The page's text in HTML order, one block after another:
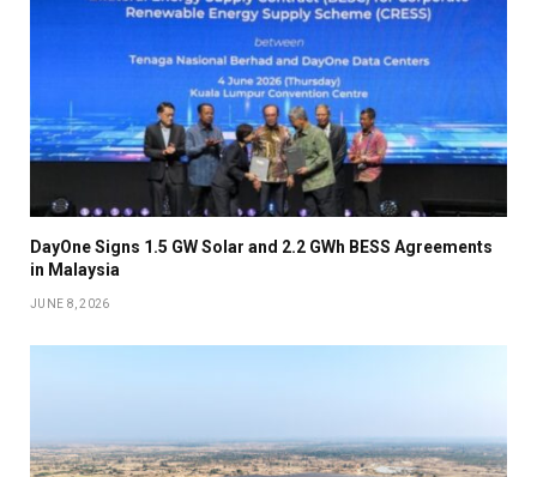
DayOne Signs 1.5 GW Solar and 2.2 GWh BESS Agreements
in Malaysia
JUNE 8, 2026